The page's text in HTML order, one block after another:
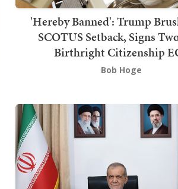
'Hereby Banned': Trump
SCOTUS Setback, Signs
Birthright Citizenship
Bob Hoge